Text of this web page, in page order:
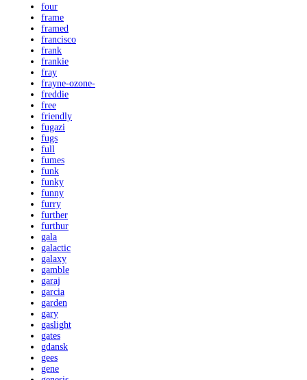
four
frame
framed
francisco
frank
frankie
fray
frayne-ozone-
freddie
free
friendly
fugazi
fugs
full
fumes
funk
funky
funny
furry
further
furthur
gala
galactic
galaxy
gamble
garaj
garcia
garden
gary
gaslight
gates
gdansk
gees
gene